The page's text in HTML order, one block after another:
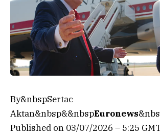
By&nbspSertac
Aktan&nbsp&&nbspEuronews
Published on 03/07/2026 – 5:25